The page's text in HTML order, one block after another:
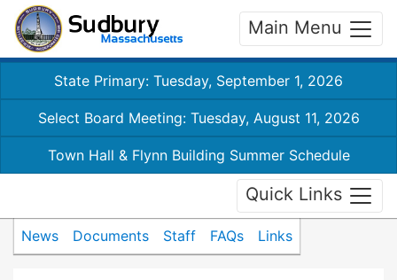
Main Menu
State Primary: Tuesday, September 1, 2026
Select Board Meeting: Tuesday, August 11, 2026
Town Hall & Flynn Building Summer Schedule
Quick Links
News Documents Staff FAQs Links